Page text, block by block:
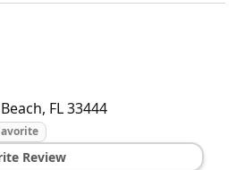
, FL33444
Review